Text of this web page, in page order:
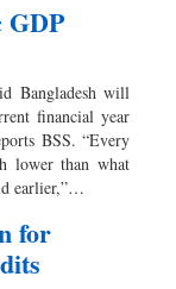
GDP
Bangladesh will
financial year
BSS. “Every
lower than what
earlier,”…
for